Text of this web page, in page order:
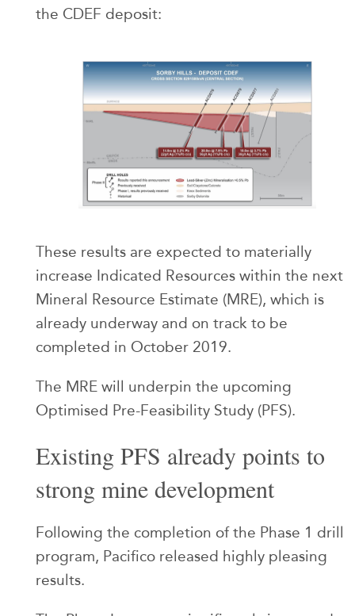
the CDEF deposit:
These results are expected to materially
increase Indicated Resources within the next
Mineral Resource Estimate (MRE), which is
already underway and on track to be
completed in October 2019.
The MRE will underpin the upcoming
Optimised Pre-Feasibility Study (PFS).
Existing PFS already points to
strong mine development
Following the completion of the Phase 1 drill
program, Pacifico released highly pleasing
results.